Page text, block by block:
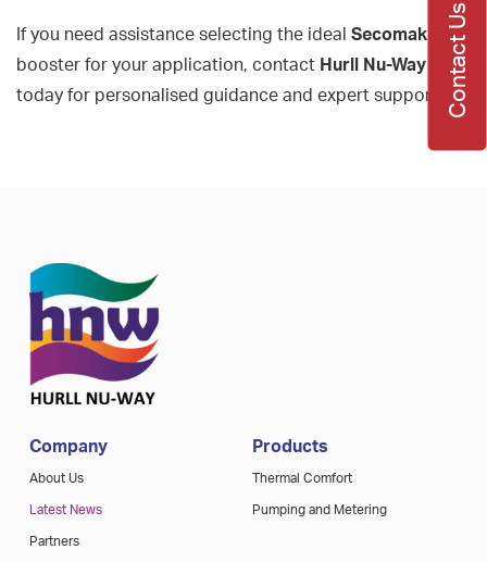
If you need assistance selecting the ideal Secomak gas
booster for your application, contact Hurll Nu-Way
today for personalised guidance and expert support.
Company
About Us
Latest News
Partners
Products
Thermal Comfort
Pumping and Metering
Contact Us